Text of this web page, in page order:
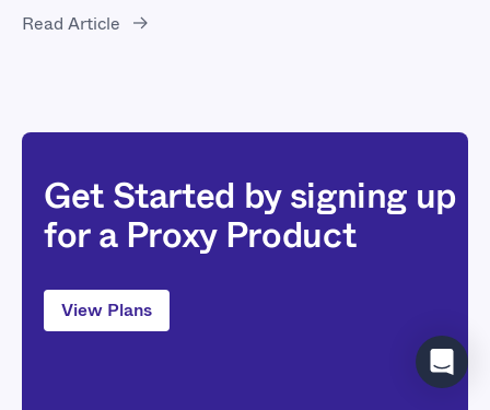
Read Article
Get Started by signing up
for a Proxy Product
View Plans